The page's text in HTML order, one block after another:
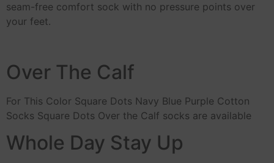
seam-free comfort sock with no pressure points over
your feet.
Over The Calf
For This Color Square Dots Navy Blue Purple Cotton
Socks Square Dots Over the Calf socks are available
Whole Day Stay Up